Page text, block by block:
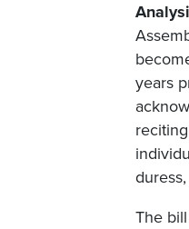
years
The